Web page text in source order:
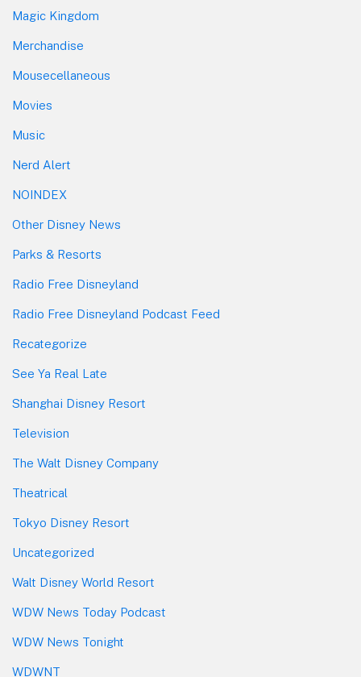
Magic Kingdom
Merchandise
Mousecellaneous
Movies
Music
Nerd Alert
NOINDEX
Other Disney News
Parks & Resorts
Radio Free Disneyland
Radio Free Disneyland Podcast Feed
Recategorize
See Ya Real Late
Shanghai Disney Resort
Television
The Walt Disney Company
Theatrical
Tokyo Disney Resort
Uncategorized
Walt Disney World Resort
WDW News Today Podcast
WDW News Tonight
WDWNT